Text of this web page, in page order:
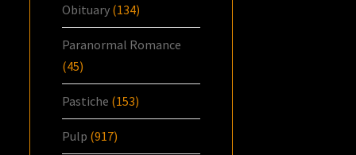
Obituary (134)
Paranormal Romance
(45)
Pastiche (153)
Pulp (917)